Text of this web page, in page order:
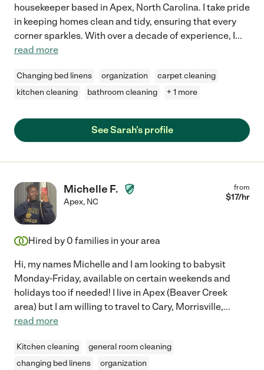
housekeeper based in Apex, North Carolina. I take pride
in keeping homes clean and tidy, ensuring that every
corner sparkles. With over a decade of experience, I...
read more
Changing bed linens organization
carpet cleaning
kitchen cleaning
bathroom cleaning + 1 more
See Sarah's profile
Michelle F.
Apex, NC
from
$17/hr
Hired by 0 families in your area
Hi, my names Michelle and I am looking to babysit
Monday-Friday, available on certain weekends and
holidays too if needed! I live in Apex (Beaver Creek
area) but I am willing to travel to Cary, Morrisville,...
read more
Kitchen cleaning
general room cleaning
changing bed linens
organization